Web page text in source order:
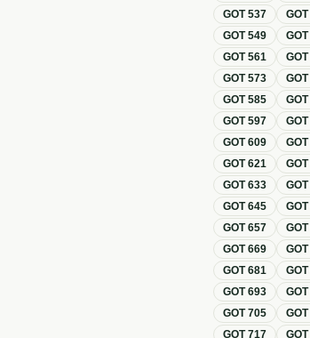
GOT537 GOT
GOT549 GOT
GOT561 GOT
GOT573 GOT
GOT585 GOT
GOT597 GOT
GOT609 GOT
GOT621 GOT
GOT633 GOT
GOT645 GOT
GOT657 GOT
GOT669 GOT
GOT681 GOT
GOT693 GOT
GOT705 GOT
GOT717 GOT